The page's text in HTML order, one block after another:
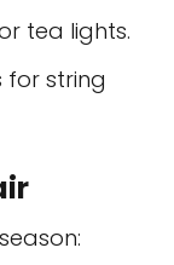
tea lights.
for string